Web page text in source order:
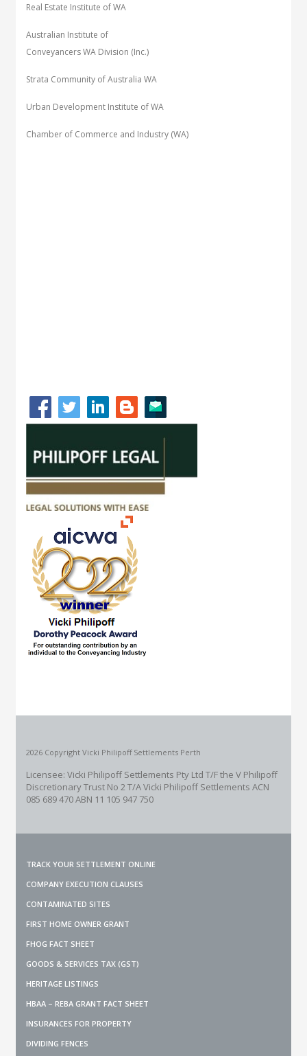
Real Estate Institute of WA
Australian Institute of
Conveyancers WA Division (Inc.)
Strata Community of Australia WA
Urban Development Institute of WA
Chamber of Commerce and Industry (WA)
2026 Copyright Vicki Philipoff Settlements Perth
Licensee: Vicki Philipoff Settlements Pty Ltd T/F the V Philipoff
Discretionary Trust No 2 T/A Vicki Philipoff Settlements ACN
085 689 470 ABN 11 105 947 750
TRACK YOUR SETTLEMENT ONLINE
COMPANY EXECUTION CLAUSES
CONTAMINATED SITES
FIRST HOME OWNER GRANT
FHOG FACT SHEET
GOODS & SERVICES TAX (GST)
HERITAGE LISTINGS
HBAA – REBA GRANT FACT SHEET
INSURANCES FOR PROPERTY
DIVIDING FENCES